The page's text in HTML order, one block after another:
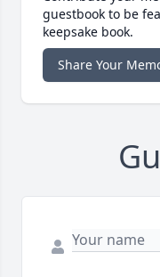
guestbook to be
keepsake book.
Share Your